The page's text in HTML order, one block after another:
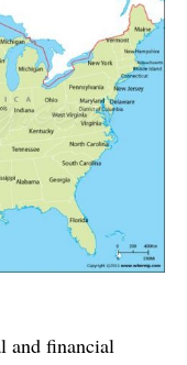
and financial